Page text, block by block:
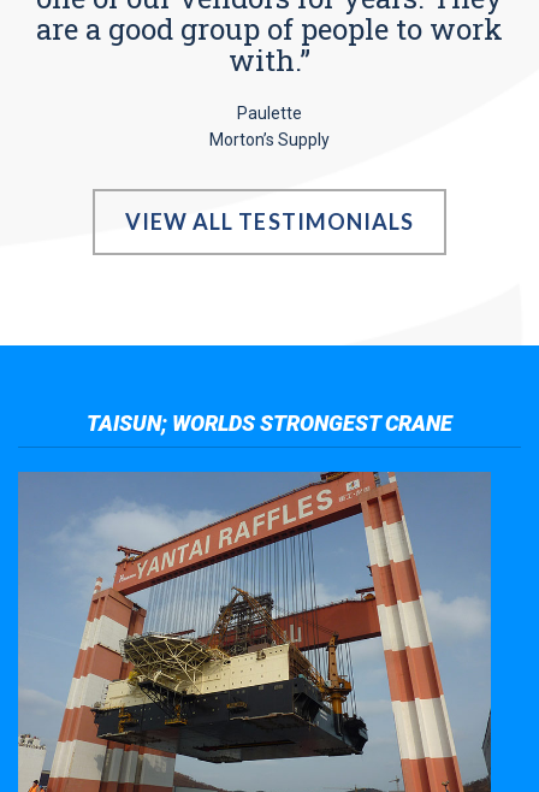
are a good group of people to work
with.”
Paulette
Morton’s Supply
VIEW ALL TESTIMONIALS
TAISUN; WORLDS STRONGEST CRANE